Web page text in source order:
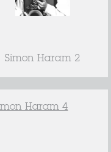
Simon Haram 2